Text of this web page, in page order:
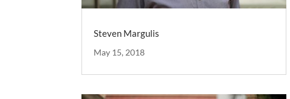
Steven Margulis
May 15, 2018